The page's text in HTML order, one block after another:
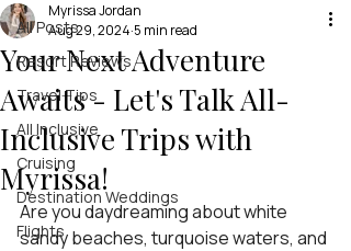
All Posts
Resort Reviews
Travel Tips
All Inclusive
Cruising
Destination Weddings
Flights
Your Next Adventure
Awaits - Let's Talk All-
Inclusive Trips with
Myrissa!
Myrissa Jordan
Aug 29, 2024 5 min read
Are you daydreaming about white
sandy beaches, turquoise waters, and